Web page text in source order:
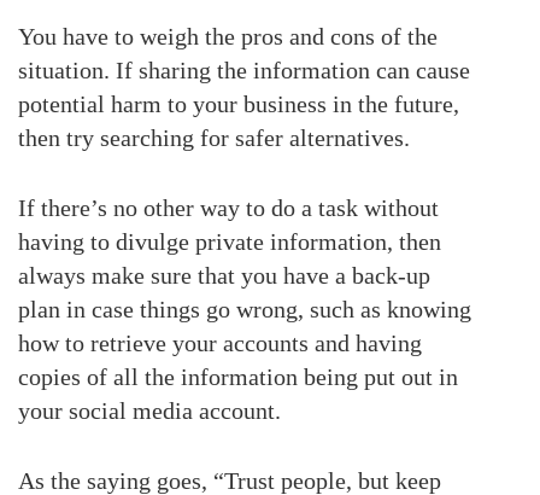
You have to weigh the pros and cons of the
situation. If sharing the information can cause
potential harm to your business in the future,
then try searching for safer alternatives.
If there’s no other way to do a task without
having to divulge private information, then
always make sure that you have a back-up
plan in case things go wrong, such as knowing
how to retrieve your accounts and having
copies of all the information being put out in
your social media account.
As the saying goes, “Trust people, but keep